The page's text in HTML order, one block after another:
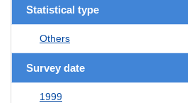
Statistical type
Others
Survey date
1999